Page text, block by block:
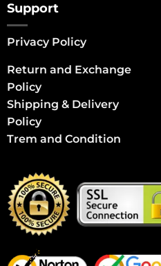
Support
Privacy Policy
Return and Exchange
Policy
Shipping & Delivery
Policy
Trem and Condition